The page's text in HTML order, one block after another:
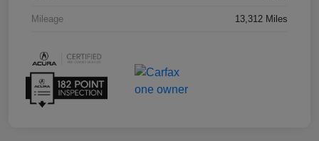
Mileage 13,312 Miles